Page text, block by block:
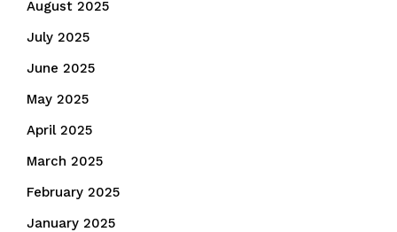
August 2025
July 2025
June 2025
May 2025
April 2025
March 2025
February 2025
January 2025